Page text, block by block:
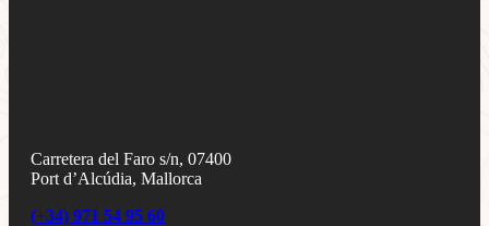
Carretera del Faro s/n, 07400
Port d’Alcúdia, Mallorca
(+34) 971 54 95 60